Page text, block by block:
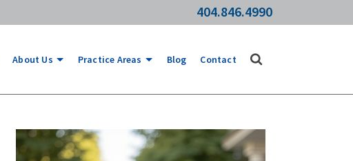
404.846.4990
About Us Practice Areas Blog Contact